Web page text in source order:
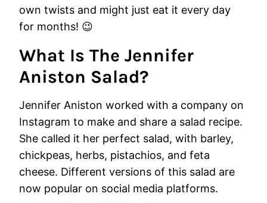
own twists and might just eat it every day
for months! 😉
What Is The Jennifer
Aniston Salad?
Jennifer Aniston worked with a company on
Instagram to make and share a salad recipe.
She called it her perfect salad, with barley,
chickpeas, herbs, pistachios, and feta
cheese. Different versions of this salad are
now popular on social media platforms.